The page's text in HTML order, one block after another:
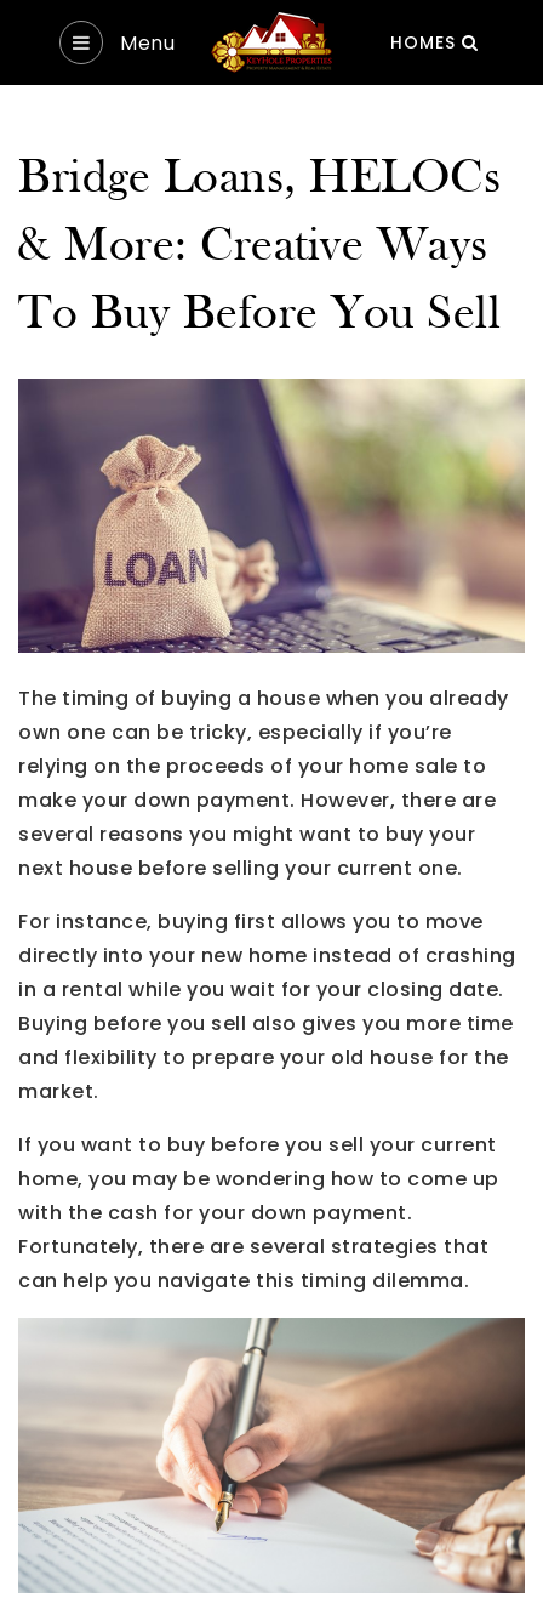
Menu HOMES
Bridge Loans, HELOCs
& More: Creative Ways
To Buy Before You Sell
The timing of buying a house when you already
own one can be tricky, especially if you’re
relying on the proceeds of your home sale to
make your down payment. However, there are
several reasons you might want to buy your
next house before selling your current one.
For instance, buying first allows you to move
directly into your new home instead of crashing
in a rental while you wait for your closing date.
Buying before you sell also gives you more time
and flexibility to prepare your old house for the
market.
If you want to buy before you sell your current
home, you may be wondering how to come up
with the cash for your down payment.
Fortunately, there are several strategies that
can help you navigate this timing dilemma.